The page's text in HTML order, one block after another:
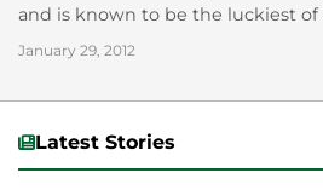
and is known to be the luckiest of
January 29, 2012
Latest Stories